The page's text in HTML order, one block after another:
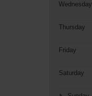
Wednesday
Thursday
Friday
Saturday